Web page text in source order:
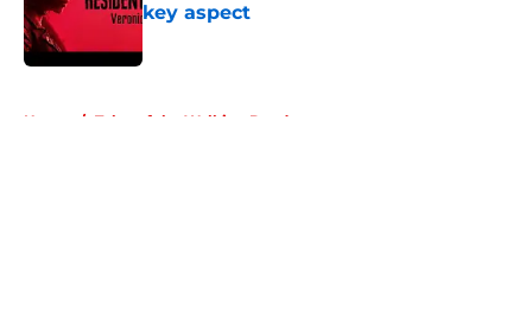
key aspect
Home / Tales of the Walking Dead